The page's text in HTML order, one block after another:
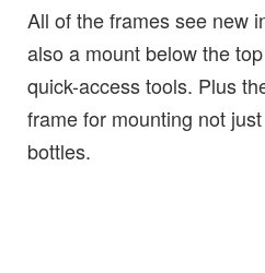
All of the frames see new
also a mount below the
quick-access tools. Plus
frame for mounting not
bottles.